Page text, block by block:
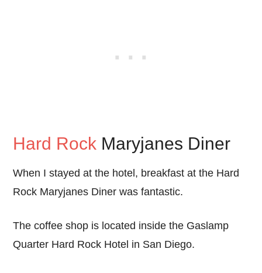
Hard Rock Maryjanes Diner
When I stayed at the hotel, breakfast at the Hard
Rock Maryjanes Diner was fantastic.
The coffee shop is located inside the Gaslamp
Quarter Hard Rock Hotel in San Diego.